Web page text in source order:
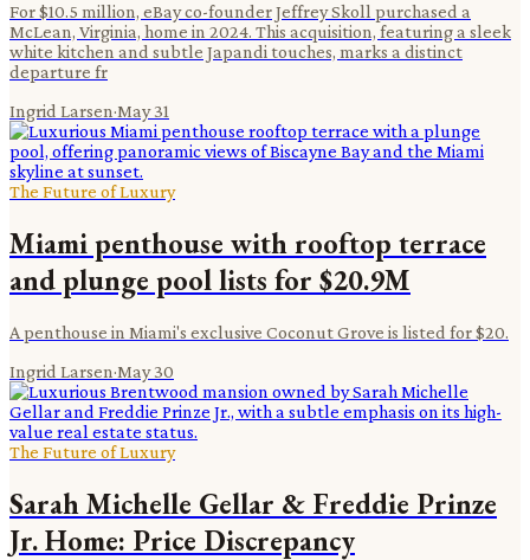
For $10.5 million, eBay co-founder Jeffrey Skoll purchased a
McLean, Virginia, home in 2024. This acquisition, featuring a sleek
white kitchen and subtle Japandi touches, marks a distinct
departure fr
Ingrid Larsen·May 31
The Future of Luxury
Miami penthouse with rooftop terrace
and plunge pool lists for $20.9M
A penthouse in Miami's exclusive Coconut Grove is listed for $20.
Ingrid Larsen·May 30
The Future of Luxury
Sarah Michelle Gellar & Freddie Prinze
Jr. Home: Price Discrepancy